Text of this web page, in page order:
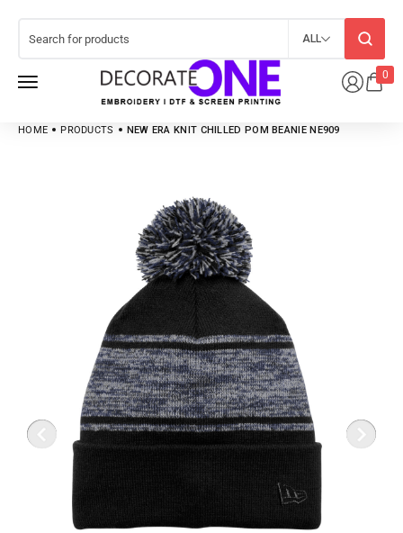
0
ALL
HOME PRODUCTS NEW ERA KNIT CHILLED POM BEANIE NE909